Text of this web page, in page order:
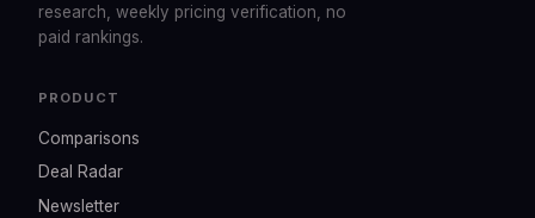
research, weekly pricing verification, no
paid rankings.
PRODUCT
Comparisons
Deal Radar
Newsletter